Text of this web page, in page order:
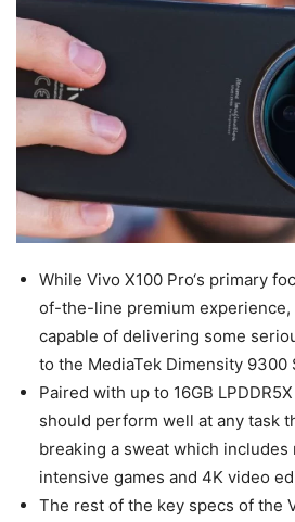
While Vivo X100 Pro‘s primary
of-the-line premium experience,
capable of delivering some
to the MediaTek Dimensity 9300
Paired with up to 16GB
should perform well at any task
breaking a sweat which
intensive games and 4K video
The rest of the key specs of the